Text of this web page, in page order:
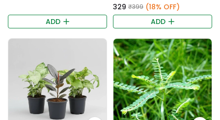
ADD
₹329 ₹399 (18% OFF)
ADD